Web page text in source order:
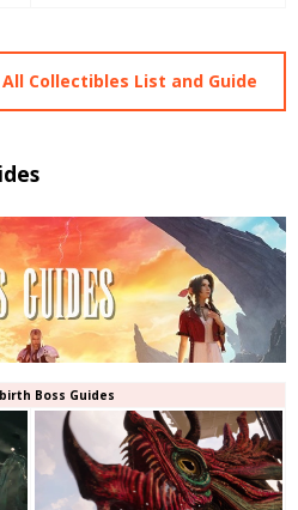
Collectibles List and Guide
Boss Guides